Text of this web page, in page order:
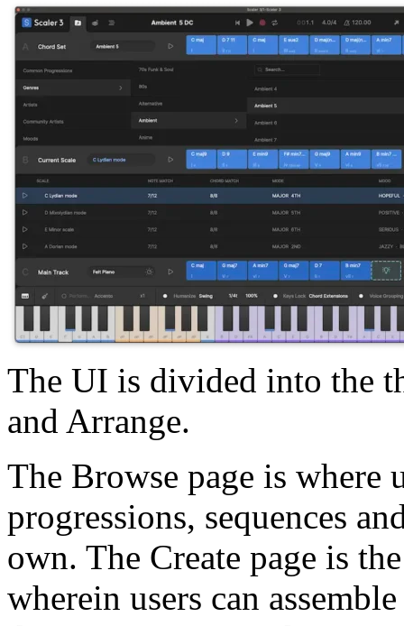
The UI is divided into the
and Arrange.
The Browse page is where
progressions, sequences
own. The Create page is
wherein users can